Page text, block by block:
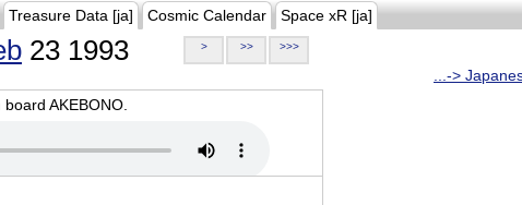
Treasure Data [ja] Cosmic Calendar Space xR [ja]
23 1993 > >> >>>
...->
AKEBONO.